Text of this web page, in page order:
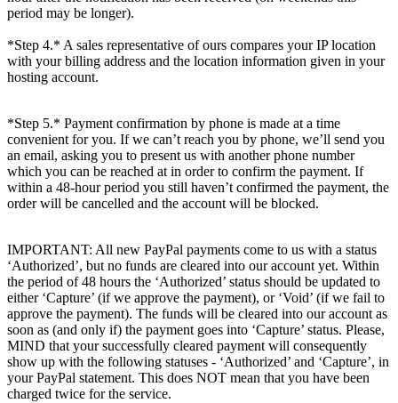
period may be longer).
*Step 4.* A sales representative of ours compares your IP location
with your billing address and the location information given in your
hosting account.
*Step 5.* Payment confirmation by phone is made at a time
convenient for you. If we can’t reach you by phone, we’ll send you
an email, asking you to present us with another phone number
which you can be reached at in order to confirm the payment. If
within a 48-hour period you still haven’t confirmed the payment, the
order will be cancelled and the account will be blocked.
IMPORTANT: All new PayPal payments come to us with a status
‘Authorized’, but no funds are cleared into our account yet. Within
the period of 48 hours the ‘Authorized’ status should be updated to
either ‘Capture’ (if we approve the payment), or ‘Void’ (if we fail to
approve the payment). The funds will be cleared into our account as
soon as (and only if) the payment goes into ‘Capture’ status. Please,
MIND that your successfully cleared payment will consequently
show up with the following statuses - ‘Authorized’ and ‘Capture’, in
your PayPal statement. This does NOT mean that you have been
charged twice for the service.